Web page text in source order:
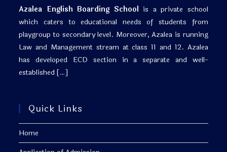
Azalea English Boarding Schoolis a private school
which caters to educational needs of students from
playgroup to secondary level. Moreover, Azalea is running
Law and Management stream at class 11 and 12. Azalea
has developed ECD section in a separate and well-
established[…]
Quick Links
Home